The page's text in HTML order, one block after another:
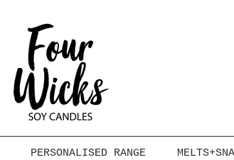
PERSONALISED RANGE